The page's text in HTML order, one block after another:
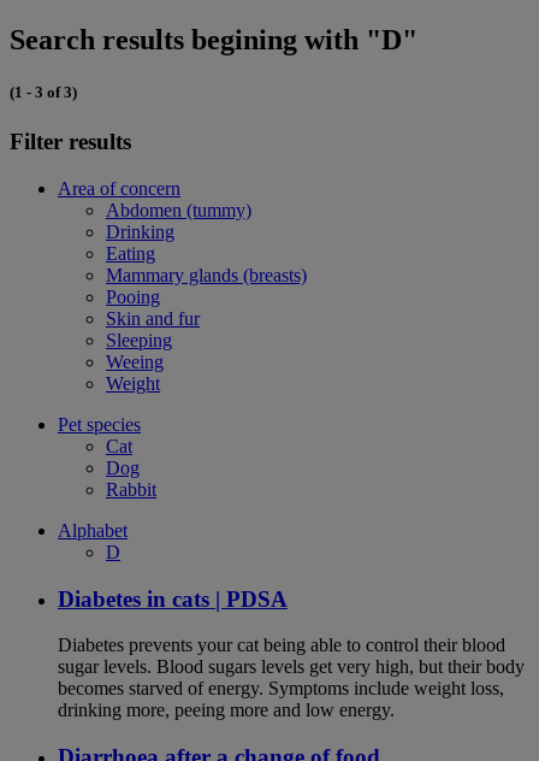
Search results begining with "D"
(1 - 3 of 3)
Filter results
Area of concern
Abdomen (tummy)
Drinking
Eating
Mammary glands (breasts)
Pooing
Skin and fur
Sleeping
Weeing
Weight
Pet species
Cat
Dog
Rabbit
Alphabet
D
Diabetes in cats | PDSA
Diabetes prevents your cat being able to control their blood
sugar levels. Blood sugars levels get very high, but their body
becomes starved of energy. Symptoms include weight loss,
drinking more, peeing more and low energy.